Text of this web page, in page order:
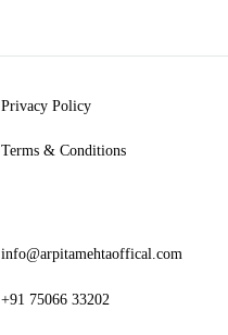
Privacy Policy
Terms & Conditions
info@arpitamehtaoffical.com
+91 75066 33202